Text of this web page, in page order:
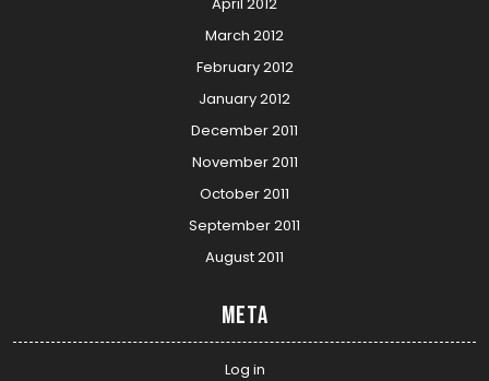
April 2012
March 2012
February 2012
January 2012
December 2011
November 2011
October 2011
September 2011
August 2011
Meta
Log in